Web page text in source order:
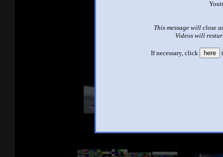
This message will close
Videos will
If necessary, click here
See